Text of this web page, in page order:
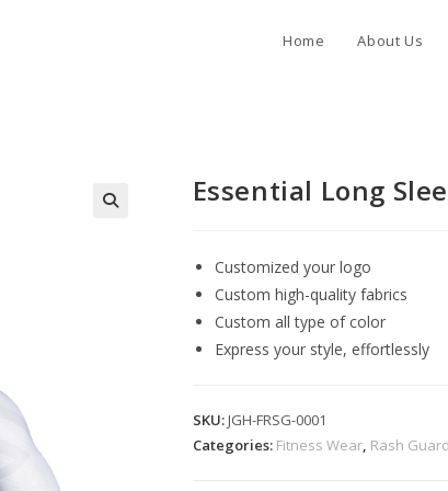
Home About Us
Essential Long
Customized your logo
Custom high-quality fabrics
Custom all type of color
Express your style, effortlessly
SKU:JGH-FRSG-0001
Categories: Fitness Wear, Rash Guard